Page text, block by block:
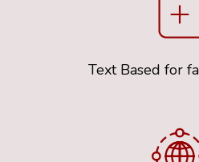
Text Based for